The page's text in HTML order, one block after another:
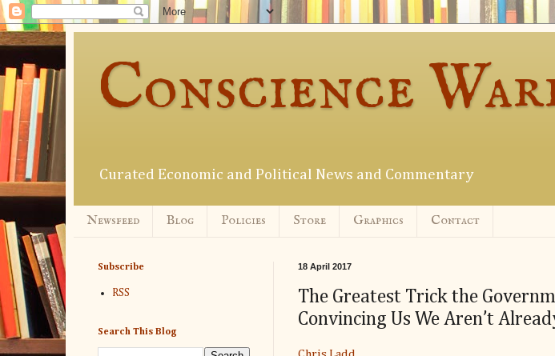
Conscience
Curated Economic and Political News and Commentary
Newsfeed Blog Policies Store Graphics Contact
18 April 2017
The Greatest Trick the
Convincing Us We Aren’t
Subscribe
RSS
Search This Blog